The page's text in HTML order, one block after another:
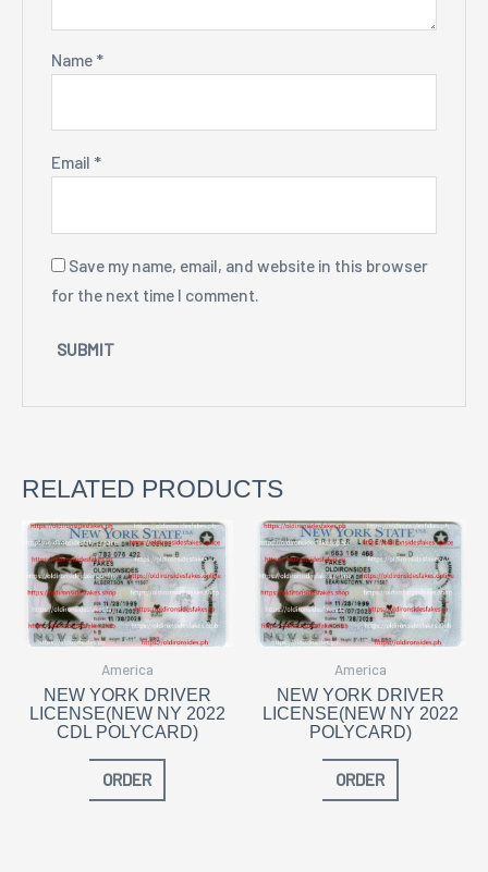
Name *
Email *
Save my name, email, and website in this browser
for the next time I comment.
RELATED PRODUCTS
America
NEW YORK DRIVER
LICENSE(NEW NY 2022
CDL POLYCARD)
ORDER
America
NEW YORK DRIVER
LICENSE(NEW NY 2022
POLYCARD)
ORDER